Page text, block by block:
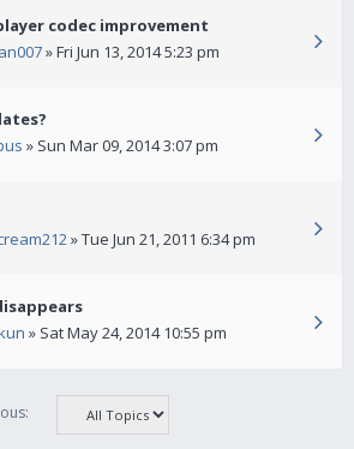
codec improvement
» Fri Jun 13, 2014 5:23 pm
» Sun Mar 09, 2014 3:07 pm
» Tue Jun 21, 2011 6:34 pm
» Sat May 24, 2014 10:55 pm